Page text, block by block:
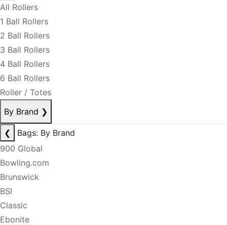
All Rollers
1 Ball Rollers
2 Ball Rollers
3 Ball Rollers
4 Ball Rollers
6 Ball Rollers
Roller / Totes
By Brand ❯
❮
Bags: By Brand
900 Global
Bowling.com
Brunswick
BSI
Classic
Ebonite